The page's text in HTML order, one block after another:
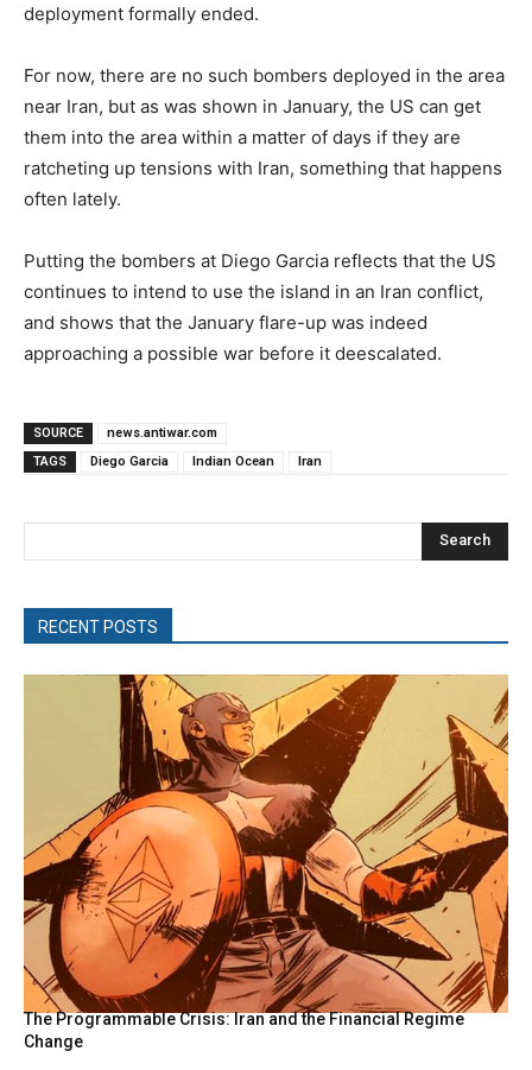
deployment formally ended.
For now, there are no such bombers deployed in the area
near Iran, but as was shown in January, the US can get
them into the area within a matter of days if they are
ratcheting up tensions with Iran, something that happens
often lately.
Putting the bombers at Diego Garcia reflects that the US
continues to intend to use the island in an Iran conflict,
and shows that the January flare-up was indeed
approaching a possible war before it deescalated.
SOURCE
news.antiwar.com
TAGS
Diego Garcia Indian Ocean Iran
Search
RECENT POSTS
The Programmable Crisis: Iran and the Financial Regime
Change